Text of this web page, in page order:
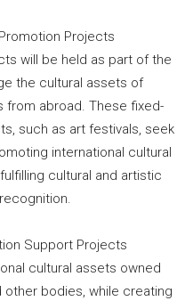
Projects
will be held as part of the
the cultural assets of
from abroad. These fixed-
such as art festivals, seek
international cultural
cultural and artistic
Support Projects
cultural assets owned
other bodies, while creating